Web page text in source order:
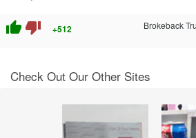
thumb_up thumb_down +512 Brokeback
Check Out Our Other Sites